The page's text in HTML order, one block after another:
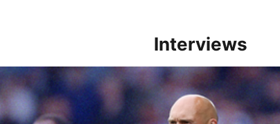
Interviews